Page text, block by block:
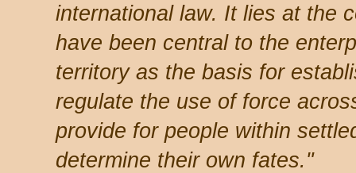
international law. It lies at the
have been central to the
territory as the basis for
regulate the use of force
provide for people within
determine their own fates."